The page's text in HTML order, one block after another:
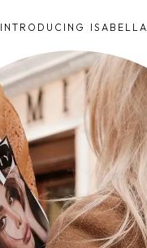
INTRODUCING ISABELLA